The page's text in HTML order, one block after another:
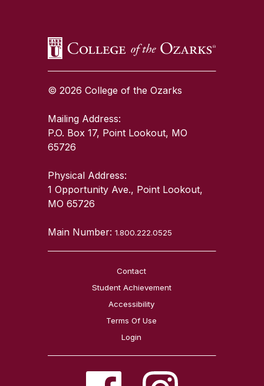
© 2026 College of the Ozarks
Mailing Address:
P.O. Box 17, Point Lookout, MO
65726
Physical Address:
1 Opportunity Ave., Point Lookout,
MO 65726
Main Number:1.800.222.0525
Contact
Student Achievement
Accessibility
Terms Of Use
Login